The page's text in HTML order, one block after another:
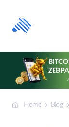
content
Home Blog